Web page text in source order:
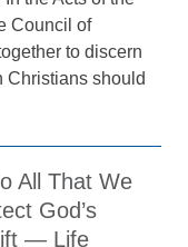
Council of
to discern
Christians should
All That We
God’s
— Life